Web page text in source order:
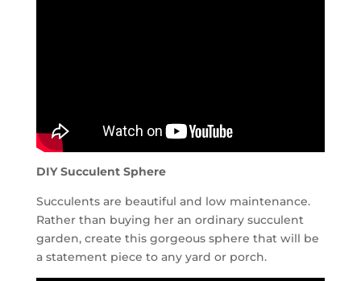
DIY Succulent Sphere
Succulents are beautiful and low maintenance.
Rather than buying her an ordinary succulent
garden, create this gorgeous sphere that will be
a statement piece to any yard or porch.